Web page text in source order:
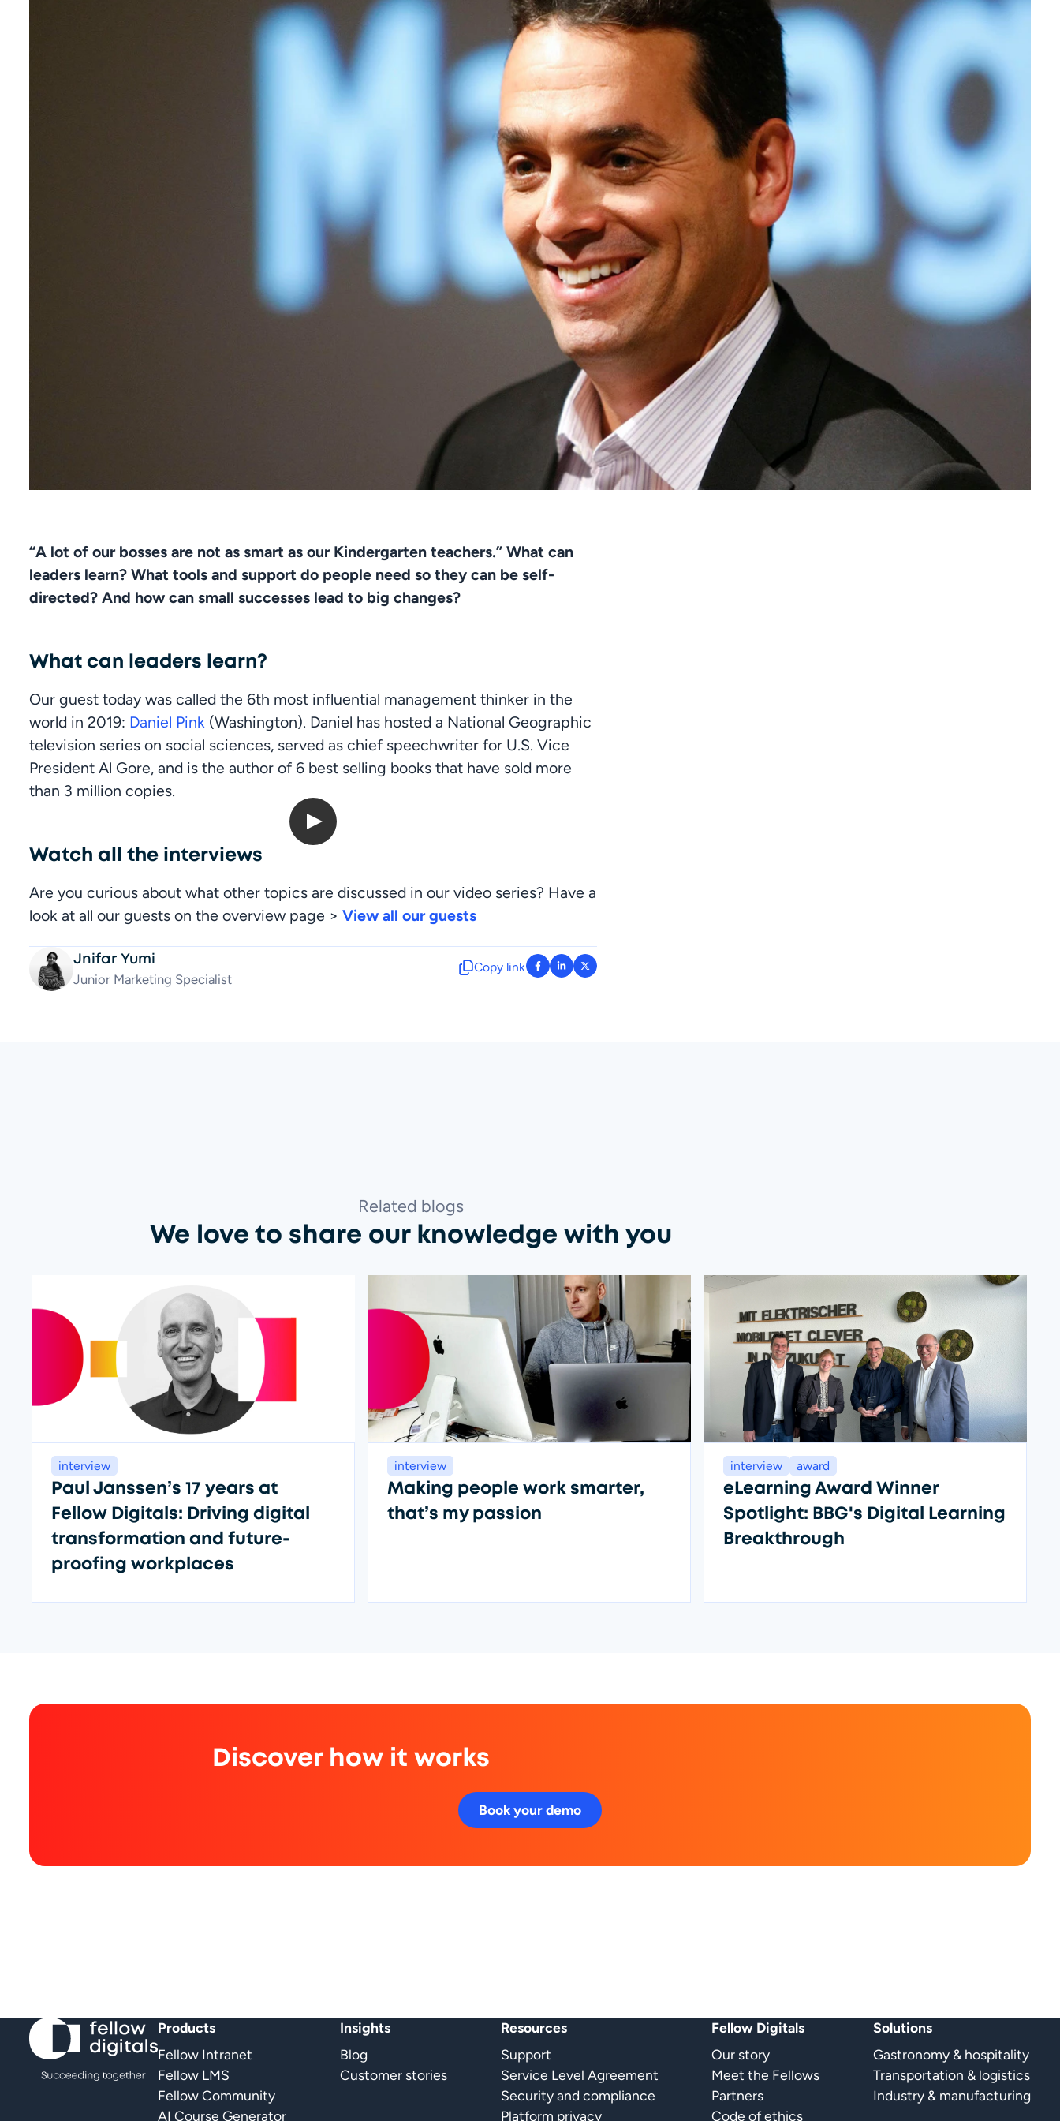
“A lot of our bosses are not as smart as our Kindergarten teachers.” What can
leaders learn? What tools and support do people need so they can be self-
directed? And how can small successes lead to big changes?
What can leaders learn?
Our guest today was called the 6th most influential management thinker in the
world in 2019: Daniel Pink (Washington). Daniel has hosted a National Geographic
television series on social sciences, served as chief speechwriter for U.S. Vice
President Al Gore, and is the author of 6 best selling books that have sold more
than 3 million copies.
Open up Digitals: Daniel Pink
Watch all the interviews
Are you curious about what other topics are discussed in our video series? Have a
look at all our guests on the overview page > View all our guests
Jnifar Yumi
Junior Marketing Specialist
Copy link : facebook-f
: linkedin-in
: x-twitter
We love to share our knowledge with you
Related blogs
interview
Paul Janssen’s 17 years at
Fellow Digitals: Driving digital
transformation and future-
proofing workplaces
interview
Making people work smarter,
that’s my passion
interview award
eLearning Award Winner
Spotlight: BBG's Digital Learning
Breakthrough
Discover how it works
Book your demo
Products
Fellow Intranet
Fellow LMS
Fellow Community
AI Course Generator
Insights
Blog
Customer stories
Resources
Support
Service Level Agreement
Security and compliance
Platform privacy
Fellow Digitals
Our story
Meet the Fellows
Partners
Code of ethics
Solutions
Gastronomy & hospitality
Transportation & logistics
Industry & manufacturing